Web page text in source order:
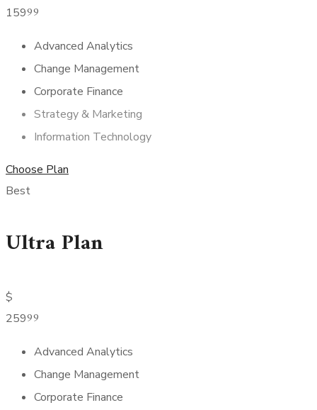
15999
Advanced Analytics
Change Management
Corporate Finance
Strategy & Marketing
Information Technology
Choose Plan
Best
Ultra Plan
$
25999
Advanced Analytics
Change Management
Corporate Finance